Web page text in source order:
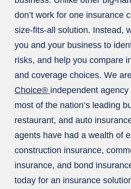
don’t work for one insurance
size-fits-all solution. Instead,
you and your business to
risks, and help you compare
and coverage choices. We
Choice® independent
most of the nation’s leading
restaurant, and auto
agents have had a wealth of
construction insurance,
insurance, and bond
today for an insurance